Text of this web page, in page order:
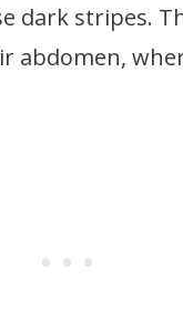
dark stripes.
abdomen,